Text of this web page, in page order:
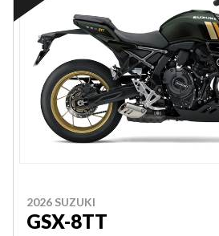
2026 SUZUKI
GSX-8TT